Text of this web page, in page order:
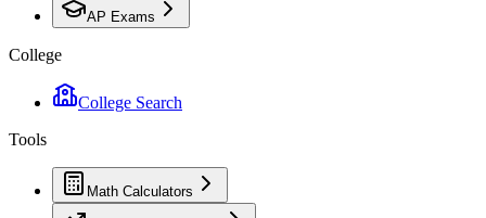
AP Exams
College
College Search
Tools
Math Calculators